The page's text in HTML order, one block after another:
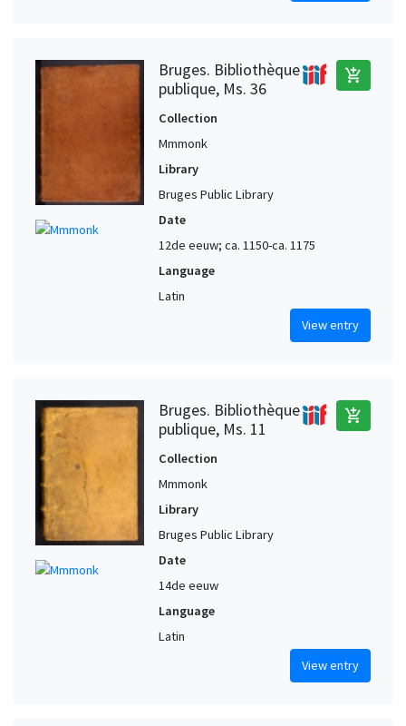
Bruges. Bibliothèque
publique, Ms. 36
add_shopping_cart
Collection
Mmmonk
Library
Bruges Public Library
Date
12de eeuw; ca. 1150-ca. 1175
Language
Latin
View entry
Bruges. Bibliothèque
publique, Ms. 11
add_shopping_cart
Collection
Mmmonk
Library
Bruges Public Library
Date
14de eeuw
Language
Latin
View entry